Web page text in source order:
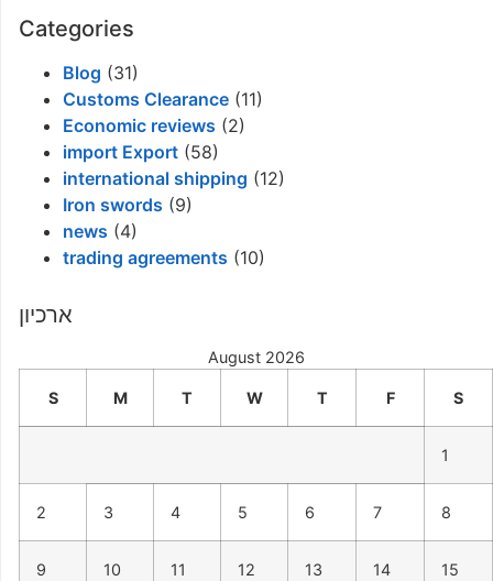
Categories
Blog (31)
Customs Clearance (11)
Economic reviews (2)
import Export (58)
international shipping (12)
Iron swords (9)
news (4)
trading agreements (10)
ארכיון
August 2026
S M T W T F S
1
2 3 4 5 6 7 8
9 10 11 12 13 14 15